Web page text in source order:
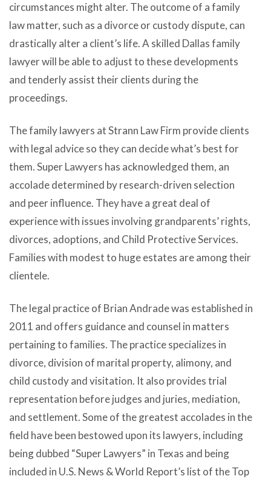
circumstances might alter. The outcome of a family
law matter, such as a divorce or custody dispute, can
drastically alter a client’s life. A skilled Dallas family
lawyer will be able to adjust to these developments
and tenderly assist their clients during the
proceedings.
The family lawyers at Strann Law Firm provide clients
with legal advice so they can decide what’s best for
them. Super Lawyers has acknowledged them, an
accolade determined by research-driven selection
and peer influence. They have a great deal of
experience with issues involving grandparents’ rights,
divorces, adoptions, and Child Protective Services.
Families with modest to huge estates are among their
clientele.
The legal practice of Brian Andrade was established in
2011 and offers guidance and counsel in matters
pertaining to families. The practice specializes in
divorce, division of marital property, alimony, and
child custody and visitation. It also provides trial
representation before judges and juries, mediation,
and settlement. Some of the greatest accolades in the
field have been bestowed upon its lawyers, including
being dubbed “Super Lawyers” in Texas and being
included in U.S. News & World Report’s list of the Top